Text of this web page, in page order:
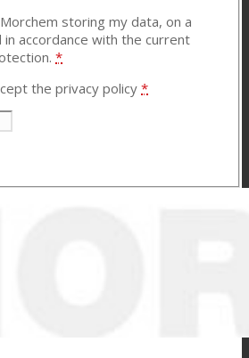
storing my data, on a
in accordance with the current
*
the privacy policy*